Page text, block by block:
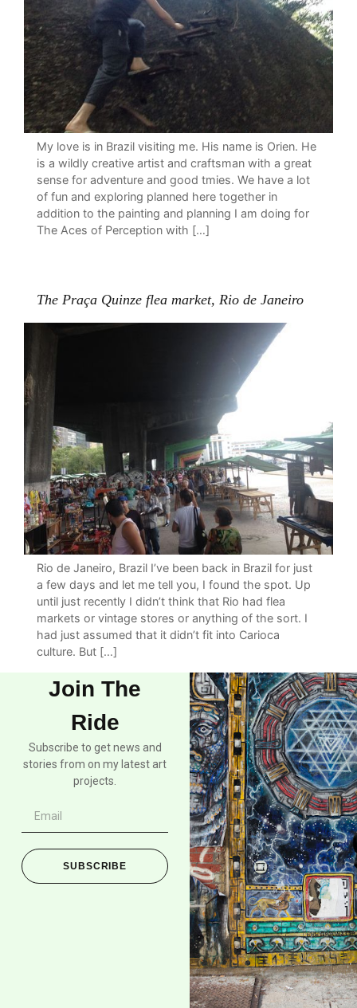
My love is in Brazil visiting me. His name is Orien. He
is a wildly creative artist and craftsman with a great
sense for adventure and good tmies. We have a lot
of fun and exploring planned here together in
addition to the painting and planning I am doing for
The Aces of Perception with […]
The Praça Quinze flea market, Rio de Janeiro
Rio de Janeiro, Brazil I’ve been back in Brazil for just
a few days and let me tell you, I found the spot. Up
until just recently I didn’t think that Rio had flea
markets or vintage stores or anything of the sort. I
had just assumed that it didn’t fit into Carioca
culture. But […]
Join The
Ride
Subscribe to get news and
stories from on my latest art
projects.
SUBSCRIBE